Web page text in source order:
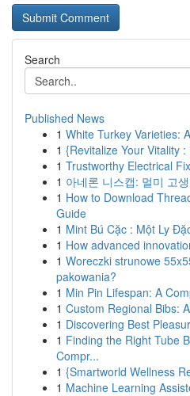
Search
Published News
1 White Turkey Varieties:
1 {Revitalize Your Vitality
1 Trustworthy Electrical
1 아네론 니스캡: 멀미 고
1 How to Download
Guide
1 Mint Bú Cặc : Một Ly
1 How advanced
1 Woreczki strunowe
pakowania?
1 Min Pin Lifespan: A
1 Custom Regional Bibs:
1 Discovering Best
1 Finding the Right Tube
Compr...
1 {Smartworld Wellness
1 Machine Learning